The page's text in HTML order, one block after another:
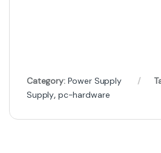
Category: Power Supply
Supply, pc-hardware